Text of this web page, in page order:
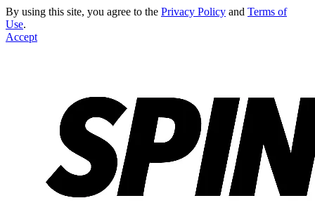
By using this site, you agree to the Privacy Policy and Terms of
Use.
Accept